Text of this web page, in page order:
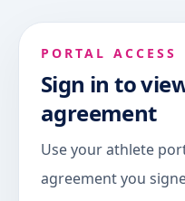
PORTAL ACCESS
Sign in to
agreement
Use your athlete
agreement you